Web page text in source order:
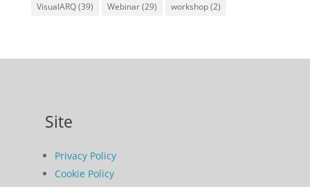
VisualARQ(39) Webinar(29) workshop(2)
Site
Privacy Policy
Cookie Policy